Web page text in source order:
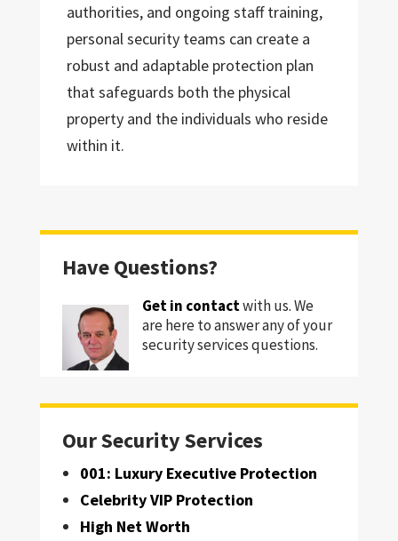
authorities, and ongoing staff training,
personal security teams can create a
robust and adaptable protection plan
that safeguards both the physical
property and the individuals who reside
within it.
Have Questions?
Get in contactwith us. We
are here to answer any of your
security services questions.
Our Security Services
001: Luxury Executive Protection
Celebrity VIP Protection
High Net Worth